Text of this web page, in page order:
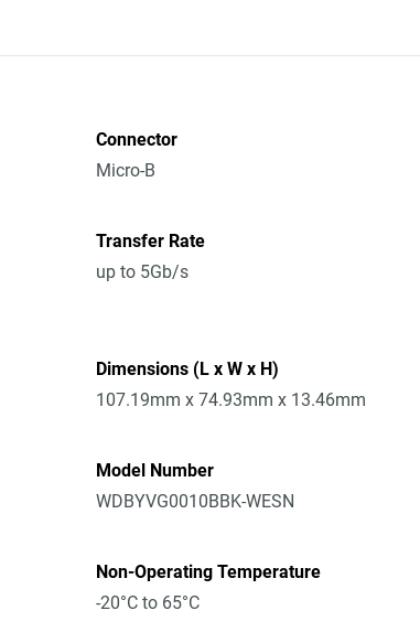
Connector
Micro-B
Transfer Rate
up to 5Gb/s
Dimensions (L x W x H)
107.19mm x 74.93mm x 13.46mm
Model Number
WDBYVG0010BBK-WESN
Non-Operating Temperature
-20°C to 65°C